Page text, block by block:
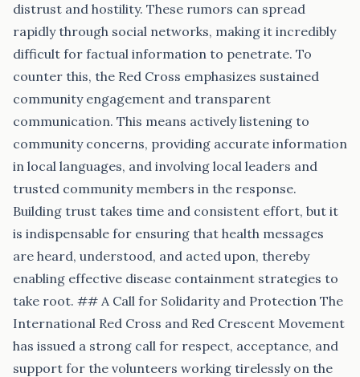
distrust and hostility. These rumors can spread
rapidly through social networks, making it incredibly
difficult for factual information to penetrate. To
counter this, the Red Cross emphasizes sustained
community engagement and transparent
communication. This means actively listening to
community concerns, providing accurate information
in local languages, and involving local leaders and
trusted community members in the response.
Building trust takes time and consistent effort, but it
is indispensable for ensuring that health messages
are heard, understood, and acted upon, thereby
enabling effective disease containment strategies to
take root. ## A Call for Solidarity and Protection The
International Red Cross and Red Crescent Movement
has issued a strong call for respect, acceptance, and
support for the volunteers working tirelessly on the